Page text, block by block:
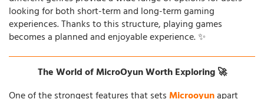
looking for both short-term and long-term gaming
experiences. Thanks to this structure, playing games
becomes a planned and enjoyable experience. ✨
The World of MicroOyun Worth Exploring 🚀